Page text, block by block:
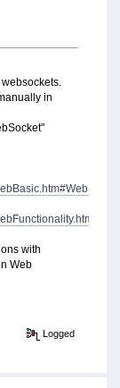
in
with
Web
Logged